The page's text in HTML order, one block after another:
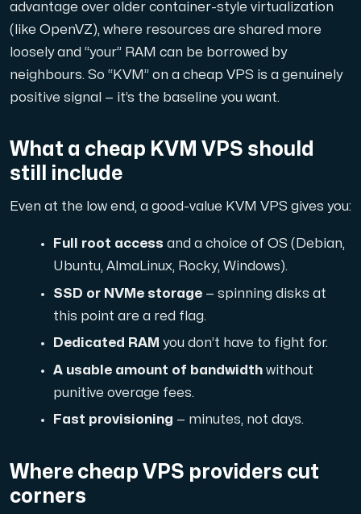
A dedicated server gives you, the customer the
Amd Series
Experience unparalleled performance with our Amd
Dell Poweredge
Enhance your IT infrastructure with Dell PowerEdge
Single-tenant servers with NVIDIA RTX, A100 and H100
advantage over older container-style virtualization
(like OpenVZ), where resources are shared more
loosely and “your” RAM can be borrowed by
neighbours. So “KVM” on a cheap VPS is a genuinely
positive signal — it’s the baseline you want.
What a cheap KVM VPS should
still include
Even at the low end, a good-value KVM VPS gives you:
Full root access and a choice of OS (Debian,
Ubuntu, AlmaLinux, Rocky, Windows).
SSD or NVMe storage — spinning disks at
this point are a red flag.
Dedicated RAM you don’t have to fight for.
A usable amount of bandwidth without
punitive overage fees.
Fast provisioning — minutes, not days.
Where cheap VPS providers cut
corners